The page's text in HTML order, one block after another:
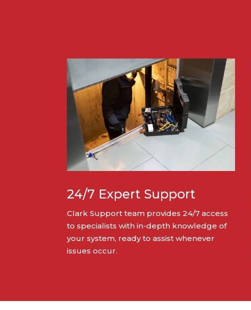
24/7 Expert Support
Clark Support team provides 24/7 access
to specialists with in-depth knowledge of
your system, ready to assist whenever
issues occur.